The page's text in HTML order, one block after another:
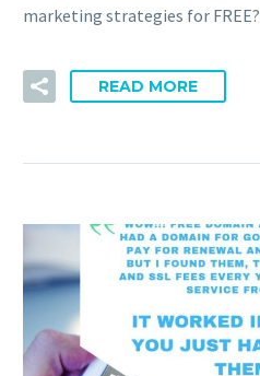
marketing strategies for FREE?
READ MORE